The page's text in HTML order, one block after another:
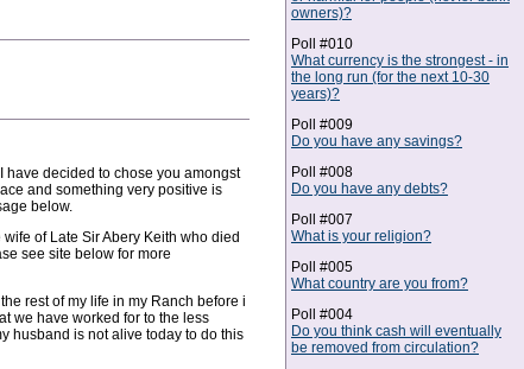
have decided to chose you amongst
and something very positive is
below.
of Late Sir Abery Keith who died
see site below for more
rest of my life in my Ranch before i
we have worked for to the less
husband is not alive today to do this
owners)?
Poll #010
What currency is the strongest - in
the long run (for the next 10-30
years)?
Poll #009
Do you have any savings?
Poll #008
Do you have any debts?
Poll #007
What is your religion?
Poll #005
What country are you from?
Poll #004
Do you think cash will eventually
be removed from circulation?